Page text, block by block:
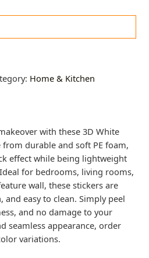
Home & Kitchen
with these 3D White
from durable and soft PE foam,
effect while being lightweight
for bedrooms, living rooms,
wall, these stickers are
easy to clean. Simply peel
and no damage to your
seamless appearance, order
variations.